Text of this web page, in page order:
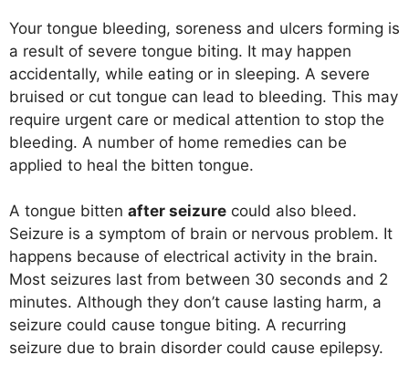
Your tongue bleeding, soreness and ulcers forming is
a result of severe tongue biting. It may happen
accidentally, while eating or in sleeping. A severe
bruised or cut tongue can lead to bleeding. This may
require urgent care or medical attention to stop the
bleeding. A number of home remedies can be
applied to heal the bitten tongue.
A tongue bitten after seizure could also bleed.
Seizure is a symptom of brain or nervous problem. It
happens because of electrical activity in the brain.
Most seizures last from between 30 seconds and 2
minutes. Although they don’t cause lasting harm, a
seizure could cause tongue biting. A recurring
seizure due to brain disorder could cause epilepsy.